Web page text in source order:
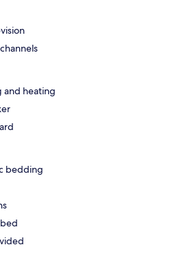
and heating
bedding